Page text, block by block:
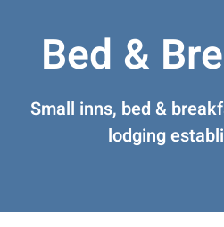
Bed &
Small inns, bed &
lodging